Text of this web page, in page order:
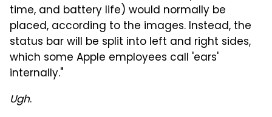
time, and battery life) would normally be
placed, according to the images. Instead, the
status bar will be split into left and right sides,
which some Apple employees call 'ears'
internally."
Ugh.